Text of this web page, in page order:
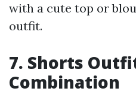
with a cute top or
outfit.
7. Shorts
Combination